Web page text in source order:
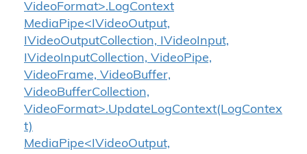
VideoFormat>.LogContext
MediaPipe<IVideoOutput,
IVideoOutputCollection, IVideoInput,
IVideoInputCollection, VideoPipe,
VideoFrame, VideoBuffer,
VideoBufferCollection,
VideoFormat>.UpdateLogContext(LogContex
t)
MediaPipe<IVideoOutput,